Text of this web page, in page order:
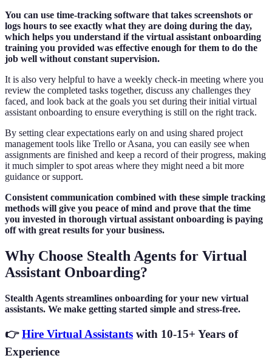
You can use time-tracking software that takes screenshots or
logs hours to see exactly what they are doing during the day,
which helps you understand if the virtual assistant onboarding
training you provided was effective enough for them to do the
job well without constant supervision.
It is also very helpful to have a weekly check-in meeting where you
review the completed tasks together, discuss any challenges they
faced, and look back at the goals you set during their initial virtual
assistant onboarding to ensure everything is still on the right track.
By setting clear expectations early on and using shared project
management tools like Trello or Asana, you can easily see when
assignments are finished and keep a record of their progress, making
it much simpler to spot areas where they might need a bit more
guidance or support.
Consistent communication combined with these simple tracking
methods will give you peace of mind and prove that the time
you invested in thorough virtual assistant onboarding is paying
off with great results for your business.
Why Choose Stealth Agents for Virtual
Assistant Onboarding?
Stealth Agents streamlines onboarding for your new virtual
assistants. We make getting started simple and stress-free.
👉Hire Virtual Assistants with 10-15+ Years of
Experience